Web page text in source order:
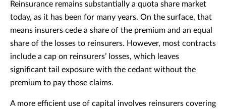
Reinsurance remains substantially a quota share market
today, as it has been for many years. On the surface, that
means insurers cede a share of the premium and an equal
share of the losses to reinsurers. However, most contracts
include a cap on reinsurers’ losses, which leaves
significant tail exposure with the cedant without the
premium to pay those claims.
A more efficient use of capital involves reinsurers covering